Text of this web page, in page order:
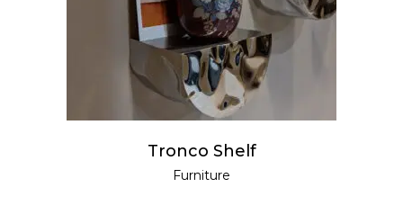
Tronco Shelf
Furniture